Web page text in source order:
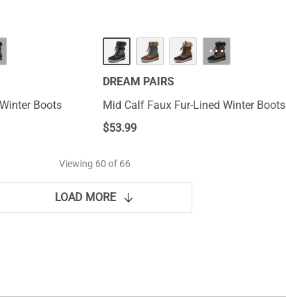
Boots
···
DREAM PAIRS
Mid Calf Faux Fur-Lined Winter Boots
$53.99
Viewing 60 of 66
LOAD MORE